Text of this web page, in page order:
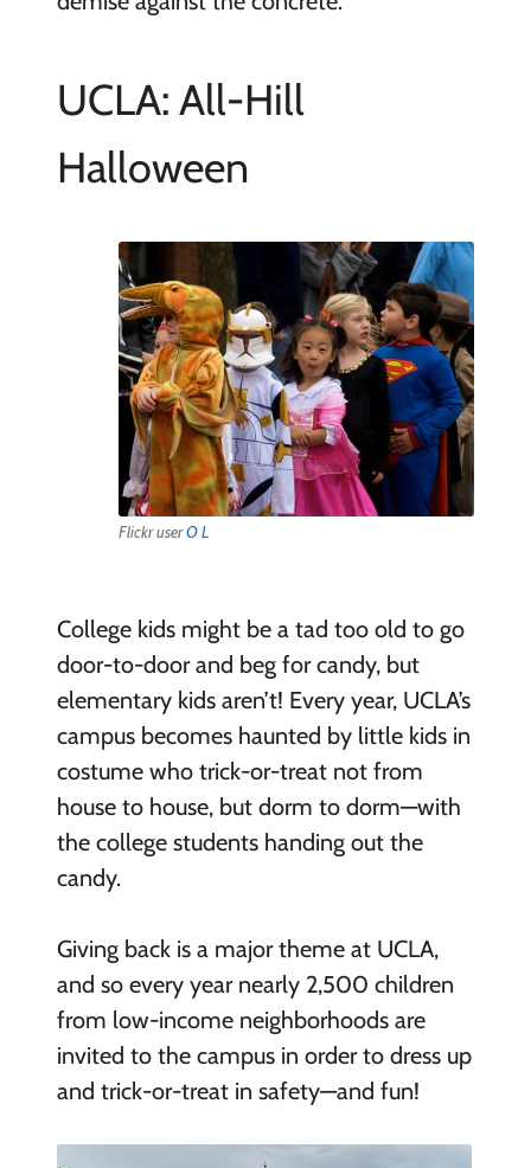
UCLA: All-Hill
Halloween
Flickr userO L
College kids might be a tad too old to go
door-to-door and beg for candy, but
elementary kids aren’t! Every year, UCLA’s
campus becomes haunted by little kids in
costume who trick-or-treat not from
house to house, but dorm to dorm—with
the college students handing out the
candy.
Giving back is a major theme at UCLA,
and so every year nearly 2,500 children
from low-income neighborhoods are
invited to the campus in order to dress up
and trick-or-treat in safety—and fun!